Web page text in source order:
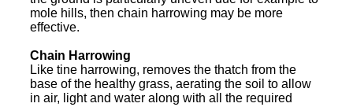
mole hills, then chain harrowing may be more
effective.
Chain Harrowing
Like tine harrowing, removes the thatch from the
base of the healthy grass, aerating the soil to allow
in air, light and water along with all the required